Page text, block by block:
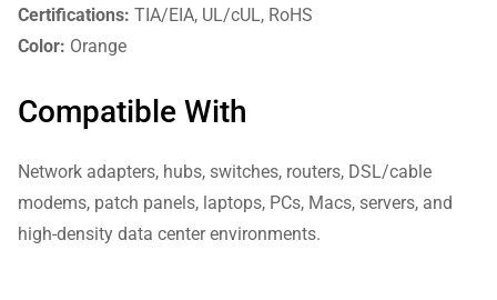
Certifications: TIA/EIA, UL/cUL, RoHS
Color: Orange
Compatible With
Network adapters, hubs, switches, routers, DSL/cable
modems, patch panels, laptops, PCs, Macs, servers, and
high-density data center environments.